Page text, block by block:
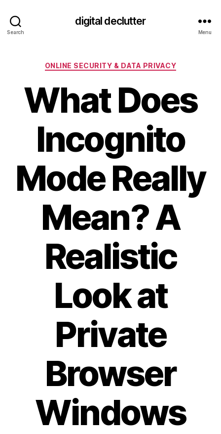
Search
digital declutter
Menu
Categories
ONLINE SECURITY & DATA PRIVACY
What Does
Incognito
Mode Really
Mean? A
Realistic
Look at
Private
Browser
Windows